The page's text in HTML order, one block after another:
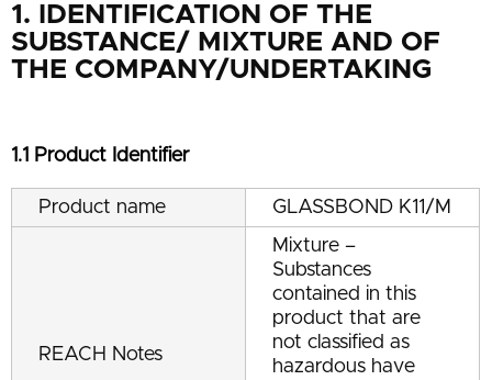
1. IDENTIFICATION OF THE
SUBSTANCE/ MIXTURE AND OF
THE COMPANY/UNDERTAKING
1.1 Product Identifier
Product name GLASSBOND K11/M
REACH Notes
Mixture –
Substances
contained in this
product that are
not classified as
hazardous have